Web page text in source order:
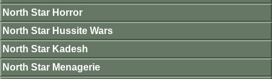
North Star Horror
North Star Hussite Wars
North Star Kadesh
North Star Menagerie